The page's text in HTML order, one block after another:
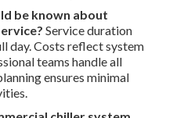
be known about
Service duration
day. Costs reflect system
teams handle all
ensures minimal